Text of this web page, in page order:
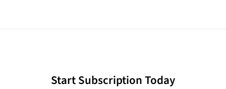
Start Subscription Today